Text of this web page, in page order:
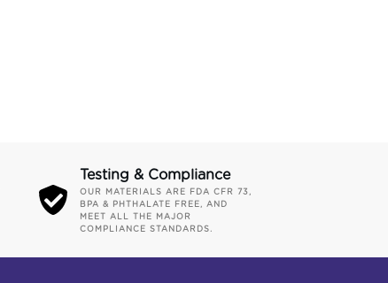
Testing & Compliance
OUR MATERIALS ARE FDA CFR 73,
BPA & PHTHALATE FREE, AND
MEET ALL THE MAJOR
COMPLIANCE STANDARDS.